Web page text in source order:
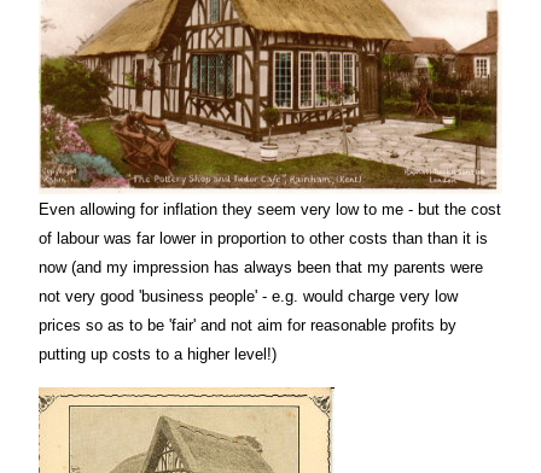
Even allowing for inflation they seem very low to me - but the cost
of labour was far lower in proportion to other costs than than it is
now (and my impression has always been that my parents were
not very good 'business people' - e.g. would charge very low
prices so as to be 'fair' and not aim for reasonable profits by
putting up costs to a higher level!)